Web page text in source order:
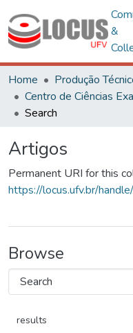
&
Home
Produção
Search
Artigos
Permanent URI for this
https://locus.ufv.br/
Browse
results